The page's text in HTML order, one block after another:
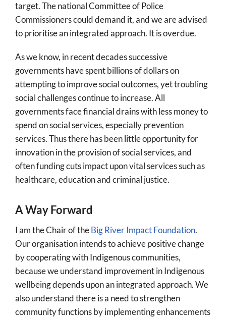
target. The national Committee of Police
Commissioners could demand it, and we are advised
to prioritise an integrated approach. It is overdue.
As we know, in recent decades successive
governments have spent billions of dollars on
attempting to improve social outcomes, yet troubling
social challenges continue to increase. All
governments face financial drains with less money to
spend on social services, especially prevention
services. Thus there has been little opportunity for
innovation in the provision of social services, and
often funding cuts impact upon vital services such as
healthcare, education and criminal justice.
A Way Forward
I am the Chair of theBig River Impact Foundation.
Our organisation intends to achieve positive change
by cooperating with Indigenous communities,
because we understand improvement in Indigenous
wellbeing depends upon an integrated approach. We
also understand there is a need to strengthen
community functions by implementing enhancements